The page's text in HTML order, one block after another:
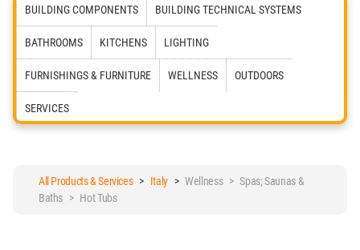
BUILDING COMPONENTS BUILDING TECHNICAL SYSTEMS
BATHROOMS KITCHENS LIGHTING
FURNISHINGS & FURNITURE WELLNESS OUTDOORS
SERVICES
All Products & Services> Italy>Wellness > Spas; Saunas &
Baths > Hot Tubs